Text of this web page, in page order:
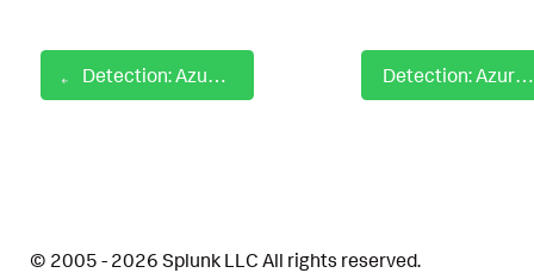
Detection: Azure AD PIM Role Assignment Activated Detection: Azure AD Privileged Graph API Permission Assigned
© 2005 - 2026 Splunk LLC All rights reserved.